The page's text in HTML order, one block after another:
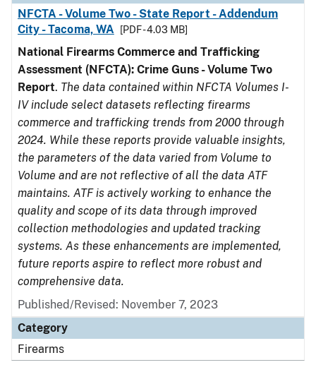
NFCTA - Volume Two - State Report - Addendum
City - Tacoma, WA
[PDF - 4.03 MB]
National Firearms Commerce and Trafficking
Assessment (NFCTA): Crime Guns - Volume Two
Report. The data contained within NFCTA Volumes I-
IV include select datasets reflecting firearms
commerce and trafficking trends from 2000 through
2024. While these reports provide valuable insights,
the parameters of the data varied from Volume to
Volume and are not reflective of all the data ATF
maintains. ATF is actively working to enhance the
quality and scope of its data through improved
collection methodologies and updated tracking
systems. As these enhancements are implemented,
future reports aspire to reflect more robust and
comprehensive data.
Published/Revised: November 7, 2023
Category
Firearms